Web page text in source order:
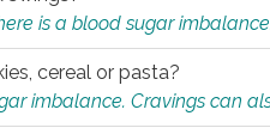
is a blood sugar
cereal or pasta?
imbalance. Cravings can